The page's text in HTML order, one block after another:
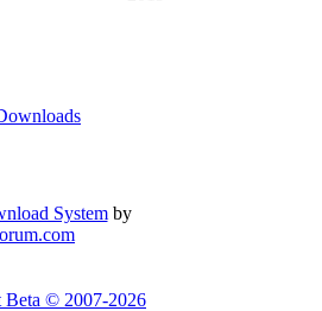
Systemby
© 2007-2026